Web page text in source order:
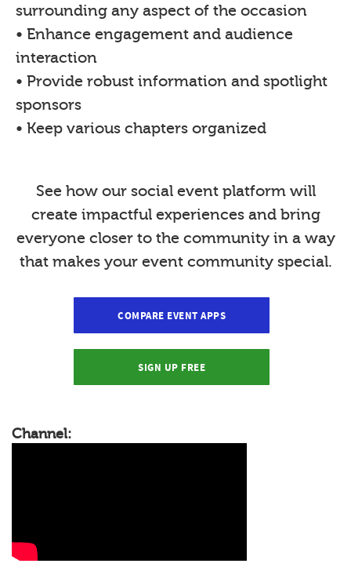
surrounding any aspect of the occasion
• Enhance engagement and audience
interaction
• Provide robust information and spotlight
sponsors
• Keep various chapters organized
See how our social event platform will
create impactful experiences and bring
everyone closer to the community in a way
that makes your event community special.
COMPARE EVENT APPS
SIGN UP FREE
Channel: